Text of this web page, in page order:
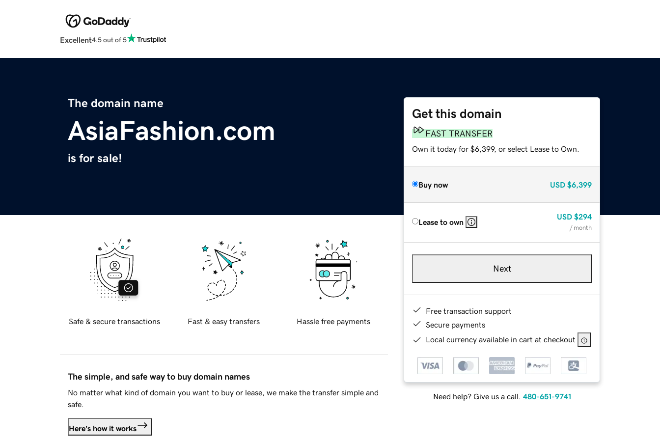
Excellent4.5 out of 5
The domain name
AsiaFashion.com
is for sale!
Get this domain
FAST TRANSFER
Own it today for $6,399, or select Lease to Own.
Buy now USD $6,399
Lease to own
USD $294
/ month
Next
Free transaction support
Secure payments
Local currency available in cart at checkout
Need help? Give us a call. 480-651-9741
Safe & secure transactions Fast & easy transfers Hassle free payments
The simple, and safe way to buy domain names
No matter what kind of domain you want to buy or lease, we make the transfer simple and
safe.
Here's how it works